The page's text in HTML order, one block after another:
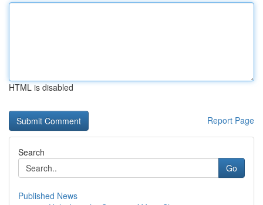
HTML is disabled
Report Page
Search
Go
Published News